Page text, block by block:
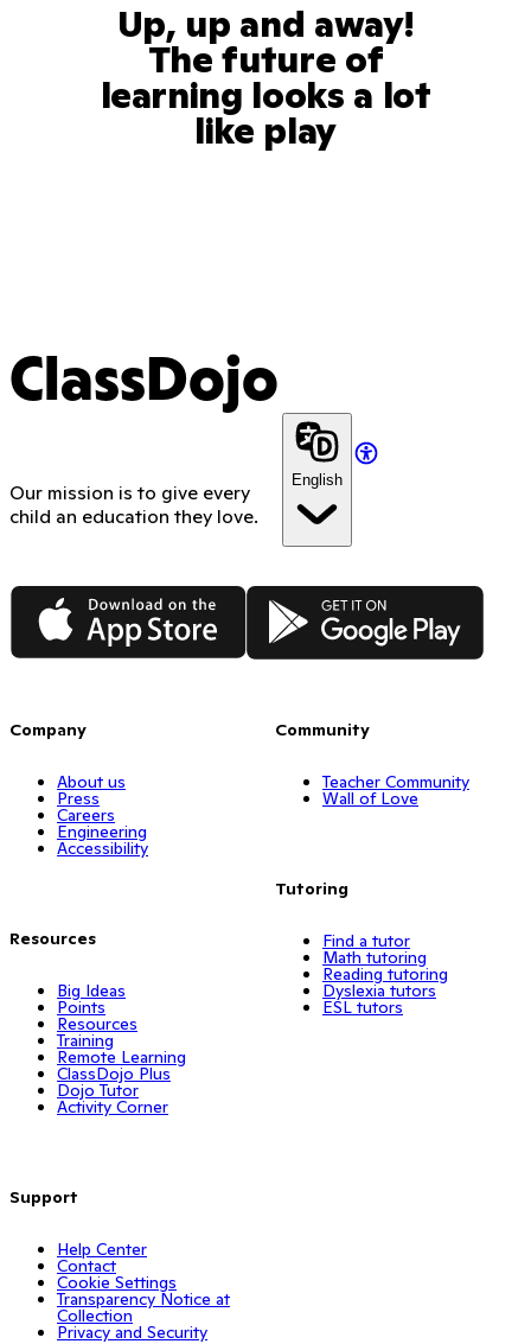
Up, up and away!
The future of
learning looks a lot
like play
ClassDojo
Our mission is to give every
child an education they love.
English
App Store Google Play
Company
About us
Press
Careers
Engineering
Accessibility
Resources
Big Ideas
Points
Resources
Training
Remote Learning
ClassDojo Plus
Dojo Tutor
Activity Corner
Support
Help Center
Contact
Cookie Settings
Transparency Notice at
Collection
Privacy and Security
Community
Teacher Community
Wall of Love
Tutoring
Find a tutor
Math tutoring
Reading tutoring
Dyslexia tutors
ESL tutors